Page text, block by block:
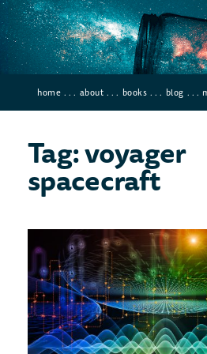
home . . . about . . . books . . . blog . . .
Tag: voyager
spacecraft